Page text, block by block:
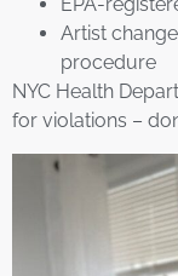
EPA-
Artist
procedure
NYC Health
for violations –